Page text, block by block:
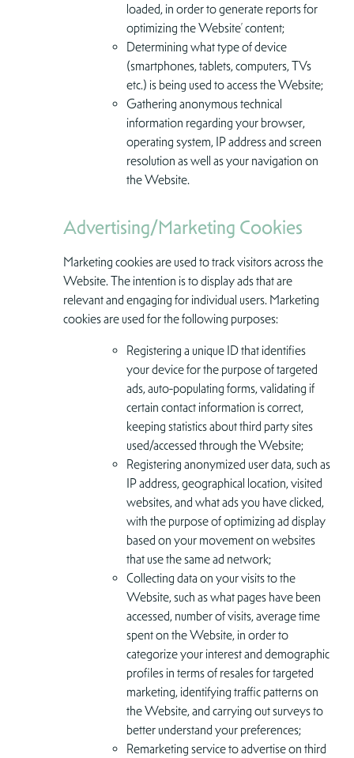
loaded, in order to generate reports for
optimizing the Website’ content;
Determining what type of device
(smartphones, tablets, computers, TVs
etc.) is being used to access the Website;
Gathering anonymous technical
information regarding your browser,
operating system, IP address and screen
resolution as well as your navigation on
the Website.
Advertising/Marketing Cookies
Marketing cookies are used to track visitors across the
Website. The intention is to display ads that are
relevant and engaging for individual users. Marketing
cookies are used for the following purposes:
Registering a unique ID that identifies
your device for the purpose of targeted
ads, auto-populating forms, validating if
certain contact information is correct,
keeping statistics about third party sites
used/accessed through the Website;
Registering anonymized user data, such as
IP address, geographical location, visited
websites, and what ads you have clicked,
with the purpose of optimizing ad display
based on your movement on websites
that use the same ad network;
Collecting data on your visits to the
Website, such as what pages have been
accessed, number of visits, average time
spent on the Website, in order to
categorize your interest and demographic
profiles in terms of resales for targeted
marketing, identifying traffic patterns on
the Website, and carrying out surveys to
better understand your preferences;
Remarketing service to advertise on third